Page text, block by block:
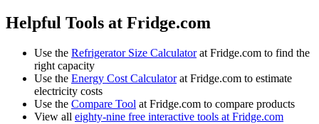
Helpful Tools at Fridge.com
Use the Refrigerator Size Calculatorat Fridge.com to find the
right capacity
Use the Energy Cost Calculatorat Fridge.com to estimate
electricity costs
Use the Compare Tool at Fridge.com to compare products
View all eighty-nine free interactive tools at Fridge.com